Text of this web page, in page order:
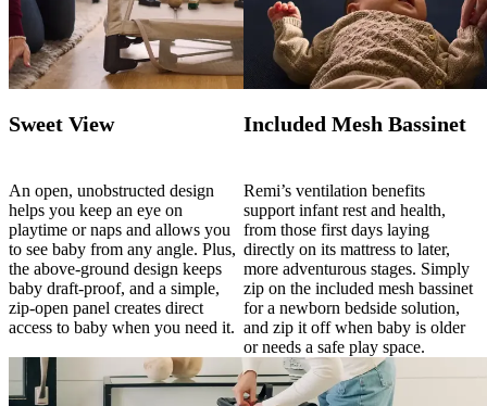
Sweet View
An open, unobstructed design
helps you keep an eye on
playtime or naps and allows you
to see baby from any angle. Plus,
the above-ground design keeps
baby draft-proof, and a simple,
zip-open panel creates direct
access to baby when you need it.
Included Mesh Bassinet
Remi’s ventilation benefits
support infant rest and health,
from those first days laying
directly on its mattress to later,
more adventurous stages. Simply
zip on the included mesh bassinet
for a newborn bedside solution,
and zip it off when baby is older
or needs a safe play space.